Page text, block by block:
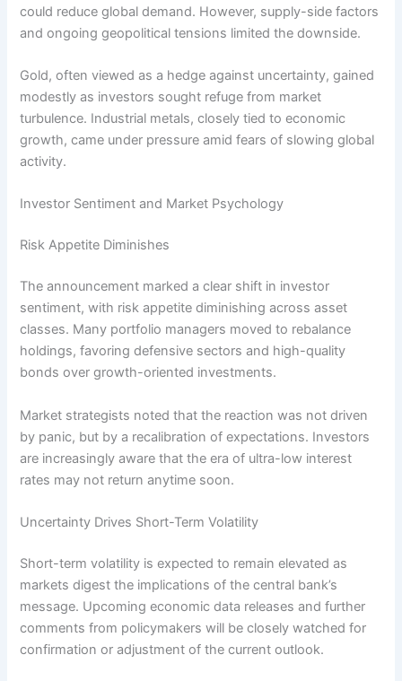
could reduce global demand. However, supply-side factors
and ongoing geopolitical tensions limited the downside.
Gold, often viewed as a hedge against uncertainty, gained
modestly as investors sought refuge from market
turbulence. Industrial metals, closely tied to economic
growth, came under pressure amid fears of slowing global
activity.
Investor Sentiment and Market Psychology
Risk Appetite Diminishes
The announcement marked a clear shift in investor
sentiment, with risk appetite diminishing across asset
classes. Many portfolio managers moved to rebalance
holdings, favoring defensive sectors and high-quality
bonds over growth-oriented investments.
Market strategists noted that the reaction was not driven
by panic, but by a recalibration of expectations. Investors
are increasingly aware that the era of ultra-low interest
rates may not return anytime soon.
Uncertainty Drives Short-Term Volatility
Short-term volatility is expected to remain elevated as
markets digest the implications of the central bank’s
message. Upcoming economic data releases and further
comments from policymakers will be closely watched for
confirmation or adjustment of the current outlook.